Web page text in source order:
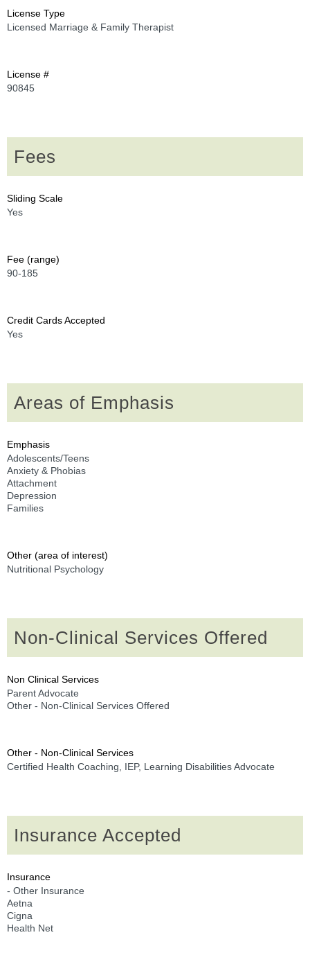
License Type
Licensed Marriage & Family Therapist
License #
90845
Fees
Sliding Scale
Yes
Fee (range)
90-185
Credit Cards Accepted
Yes
Areas of Emphasis
Emphasis
Adolescents/Teens
Anxiety & Phobias
Attachment
Depression
Families
Other (area of interest)
Nutritional Psychology
Non-Clinical Services Offered
Non Clinical Services
Parent Advocate
Other - Non-Clinical Services Offered
Other - Non-Clinical Services
Certified Health Coaching, IEP, Learning Disabilities Advocate
Insurance Accepted
Insurance
- Other Insurance
Aetna
Cigna
Health Net